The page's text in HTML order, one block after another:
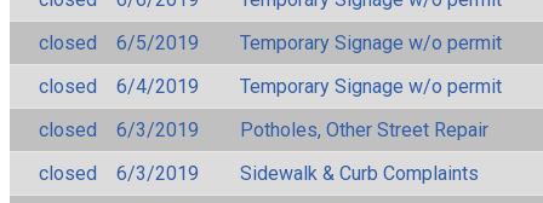
closed
6/5/2019
Temporary Signage w/o permit
closed
6/4/2019
Temporary Signage w/o permit
closed
6/3/2019
Potholes, Other Street Repair
closed
6/3/2019
Sidewalk & Curb Complaints